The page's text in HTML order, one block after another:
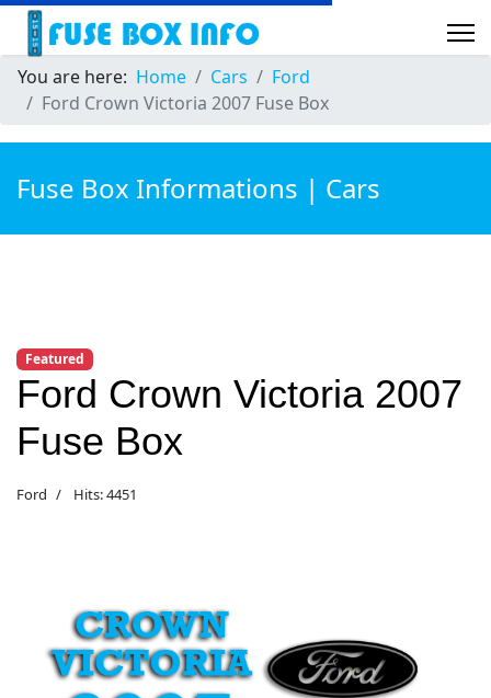
You are here: Home Cars
Ford
Ford Crown Victoria 2007 Fuse Box
Fuse Box Informations | Cars
Featured
Ford Crown Victoria 2007
Fuse Box
Ford Hits: 4451